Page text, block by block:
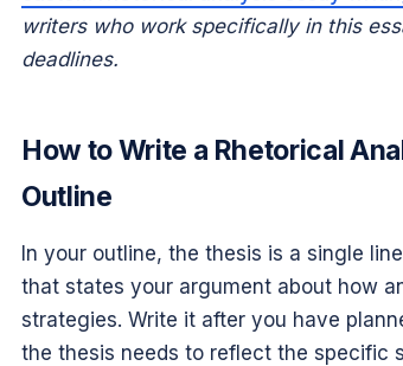
writers who work specifically in this
deadlines.
How to Write a Rhetorical
Outline
In your outline, the thesis is a single
that states your argument about how
strategies. Write it after you have
the thesis needs to reflect the specific